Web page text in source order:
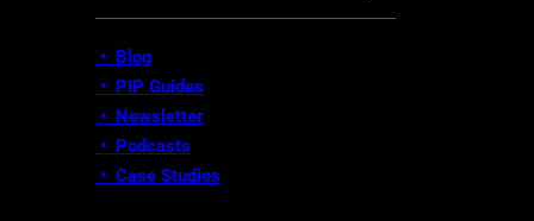
• Blog
• PIP Guides
• Newsletter
• Podcasts
• Case Studies